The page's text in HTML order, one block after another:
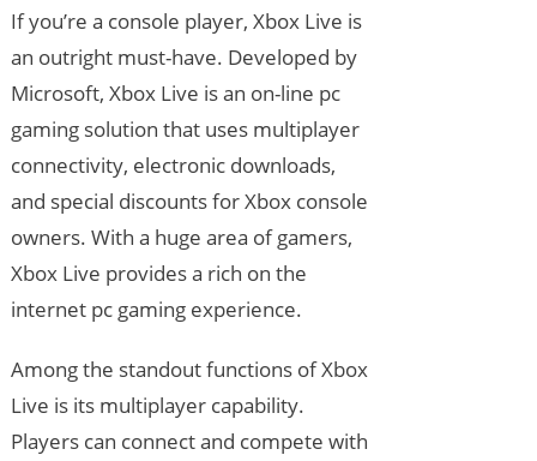
If you’re a console player, Xbox Live is
an outright must-have. Developed by
Microsoft, Xbox Live is an on-line pc
gaming solution that uses multiplayer
connectivity, electronic downloads,
and special discounts for Xbox console
owners. With a huge area of gamers,
Xbox Live provides a rich on the
internet pc gaming experience.
Among the standout functions of Xbox
Live is its multiplayer capability.
Players can connect and compete with